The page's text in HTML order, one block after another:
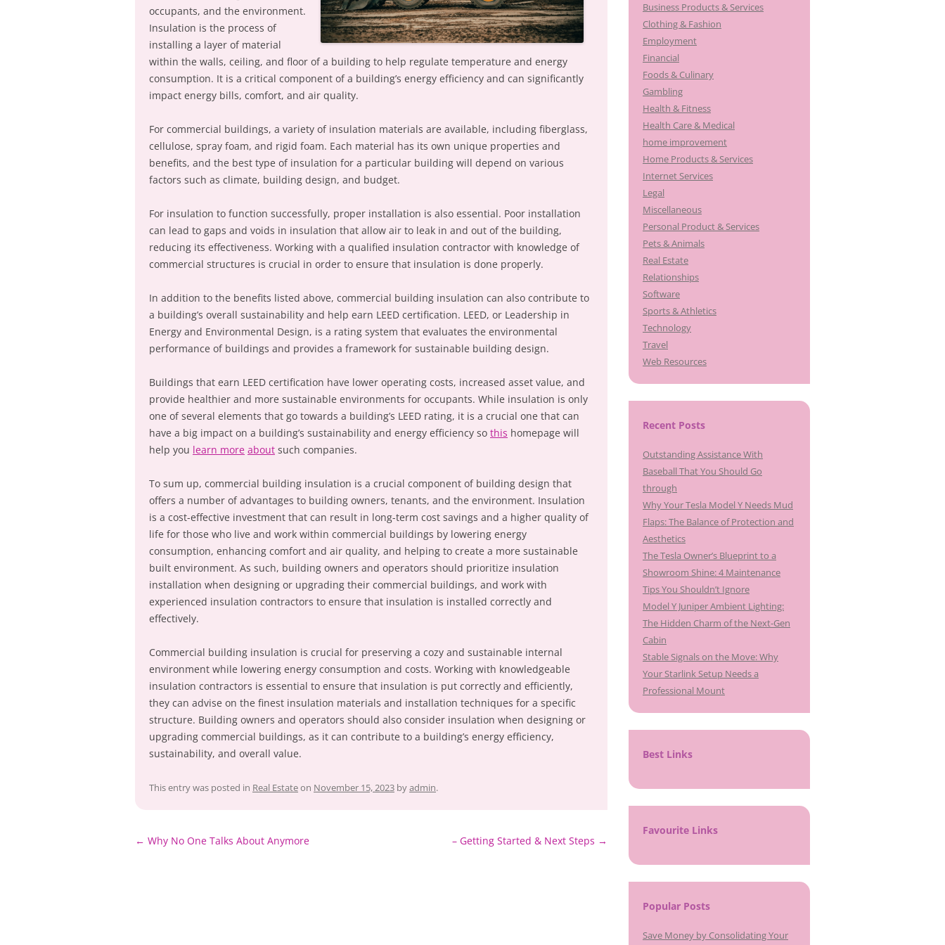
occupants, and the environment.
Insulation is the process of
installing a layer of material
within the walls, ceiling, and floor of a building to help regulate temperature and energy
consumption. It is a critical component of a building’s energy efficiency and can significantly
impact energy bills, comfort, and air quality.
For commercial buildings, a variety of insulation materials are available, including fiberglass,
cellulose, spray foam, and rigid foam. Each material has its own unique properties and
benefits, and the best type of insulation for a particular building will depend on various
factors such as climate, building design, and budget.
For insulation to function successfully, proper installation is also essential. Poor installation
can lead to gaps and voids in insulation that allow air to leak in and out of the building,
reducing its effectiveness. Working with a qualified insulation contractor with knowledge of
commercial structures is crucial in order to ensure that insulation is done properly.
In addition to the benefits listed above, commercial building insulation can also contribute to
a building’s overall sustainability and help earn LEED certification. LEED, or Leadership in
Energy and Environmental Design, is a rating system that evaluates the environmental
performance of buildings and provides a framework for sustainable building design.
Buildings that earn LEED certification have lower operating costs, increased asset value, and
provide healthier and more sustainable environments for occupants. While insulation is only
one of several elements that go towards a building’s LEED rating, it is a crucial one that can
have a big impact on a building’s sustainability and energy efficiency so this homepage will
help you learn more about such companies.
To sum up, commercial building insulation is a crucial component of building design that
offers a number of advantages to building owners, tenants, and the environment. Insulation
is a cost-effective investment that can result in long-term cost savings and a higher quality of
life for those who live and work within commercial buildings by lowering energy
consumption, enhancing comfort and air quality, and helping to create a more sustainable
built environment. As such, building owners and operators should prioritize insulation
installation when designing or upgrading their commercial buildings, and work with
experienced insulation contractors to ensure that insulation is installed correctly and
effectively.
Commercial building insulation is crucial for preserving a cozy and sustainable internal
environment while lowering energy consumption and costs. Working with knowledgeable
insulation contractors is essential to ensure that insulation is put correctly and efficiently,
they can advise on the finest insulation materials and installation techniques for a specific
structure. Building owners and operators should also consider insulation when designing or
upgrading commercial buildings, as it can contribute to a building’s energy efficiency,
sustainability, and overall value.
This entry was posted in Real Estateon November 15, 2023 byadmin.
Post
← Why No One Talks About Anymore – Getting Started & Next Steps →
Business Products & Services
Clothing & Fashion
Employment
Financial
Foods & Culinary
Gambling
Health & Fitness
Health Care & Medical
home improvement
Home Products & Services
Internet Services
Legal
Miscellaneous
Personal Product & Services
Pets & Animals
Real Estate
Relationships
Software
Sports & Athletics
Technology
Travel
Web Resources
Recent Posts
Outstanding Assistance With
Baseball That You Should Go
through
Why Your Tesla Model Y Needs Mud
Flaps: The Balance of Protection and
Aesthetics
The Tesla Owner’s Blueprint to a
Showroom Shine: 4 Maintenance
Tips You Shouldn’t Ignore
Model Y Juniper Ambient Lighting:
The Hidden Charm of the Next-Gen
Cabin
Stable Signals on the Move: Why
Your Starlink Setup Needs a
Professional Mount
Best Links
Favourite Links
Popular Posts
Save Money by Consolidating Your